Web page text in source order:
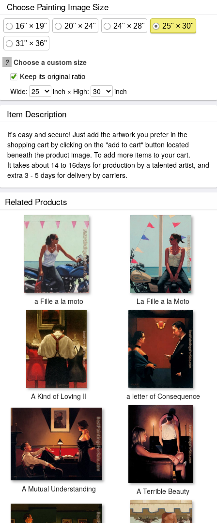
Choose Painting Image Size
16" × 19" 20" × 24" 24" × 28" 25" × 30"
31" × 36"
? Choose a custom size
Keep its original ratio
Wide: inch × High: inch
Item Description
It's easy and secure! Just add the artwork you prefer in the
shopping cart by clicking on the "add to cart" button located
beneath the product image. To add more items to your cart.
It takes about 14 to 16days for production by a talented artist, and
extra 3 - 5 days for delivery by carriers.
Related Products
a Fille a la moto La Fille a la Moto
A Kind of Loving II a letter of Consequence
A Mutual Understanding A Terrible Beauty